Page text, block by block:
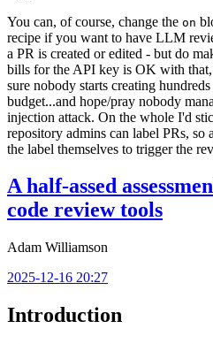
You can, of course, change the on
recipe if you want to have LLM
a PR is created or edited - but do
bills for the API key is OK with
sure nobody starts creating
budget...and hope/pray nobody
injection attack. On the whole I'd
repository admins can label PRs, so
the label themselves to trigger the
A half-assed
code review tools
Adam Williamson
2025-12-16 20:27
Introduction